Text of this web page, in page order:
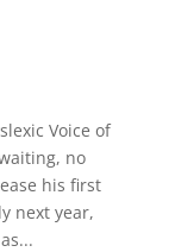
Voice of
no
his first
next year,